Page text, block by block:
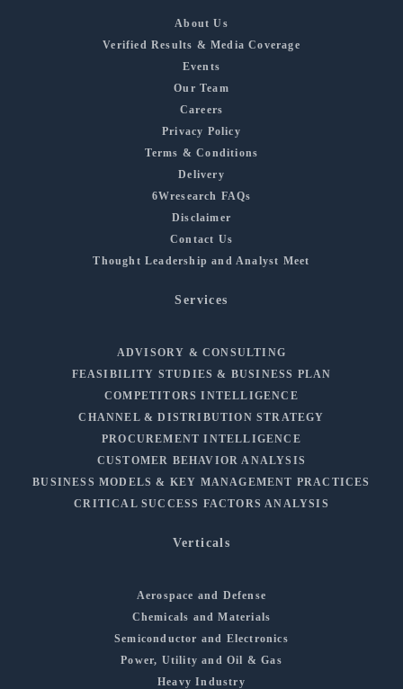
About Us
Verified Results & Media Coverage
Events
Our Team
Careers
Privacy Policy
Terms & Conditions
Delivery
6Wresearch FAQs
Disclaimer
Contact Us
Thought Leadership and Analyst Meet
Services
ADVISORY & CONSULTING
FEASIBILITY STUDIES & BUSINESS PLAN
COMPETITORS INTELLIGENCE
CHANNEL & DISTRIBUTION STRATEGY
PROCUREMENT INTELLIGENCE
CUSTOMER BEHAVIOR ANALYSIS
BUSINESS MODELS & KEY MANAGEMENT PRACTICES
CRITICAL SUCCESS FACTORS ANALYSIS
Verticals
Aerospace and Defense
Chemicals and Materials
Semiconductor and Electronics
Power, Utility and Oil & Gas
Heavy Industry